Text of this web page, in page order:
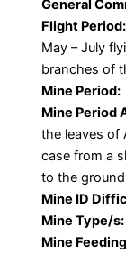
General
Flight Period:
May – July
branches of
Mine Period:
Mine Period
the leaves of
case from a
to the
Mine ID
Mine Type/s:
Mine